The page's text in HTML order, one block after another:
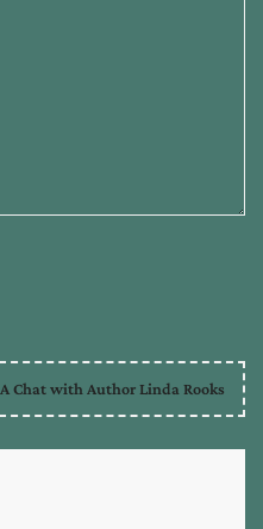
A Chat with Author Linda Rooks